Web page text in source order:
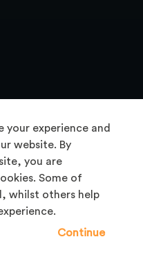
your experience and
website. By
you are
Some of
whilst others help
Continue
Questions